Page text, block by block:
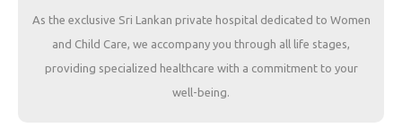
As the exclusive Sri Lankan private hospital dedicated to Women
and Child Care, we accompany you through all life stages,
providing specialized healthcare with a commitment to your
well-being.